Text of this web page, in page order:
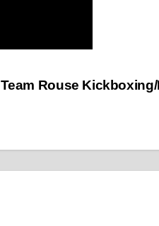
Team Rouse